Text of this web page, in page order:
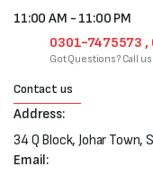
11:00 AM - 11:00 PM
0301-7475573
Got Questions? Call us
Contact us
Address:
34 Q Block, Johar Town,
Email: